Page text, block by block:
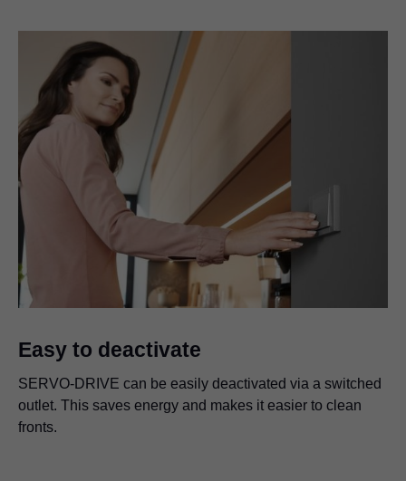
Easy to deactivate
SERVO-DRIVE can be easily deactivated via a switched
outlet. This saves energy and makes it easier to clean
fronts.